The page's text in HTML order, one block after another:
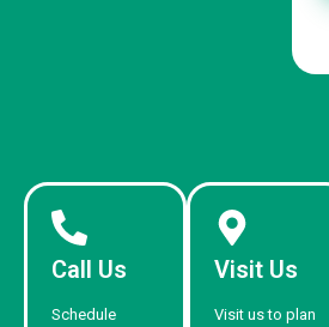
Call Us
Schedule
Visit Us
Visit us to plan